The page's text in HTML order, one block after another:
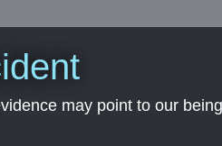
may point to our